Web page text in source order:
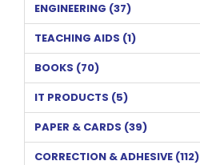
ENGINEERING (37)
TEACHING AIDS (1)
BOOKS (70)
IT PRODUCTS (5)
PAPER & CARDS (39)
CORRECTION & ADHESIVE (112)